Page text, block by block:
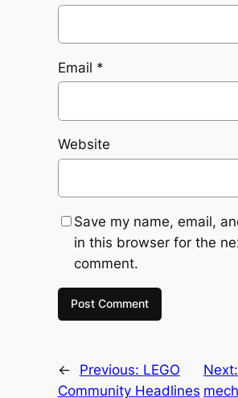
Email *
Website
Save my name, email,
in this browser for the
comment.
← Previous: LEGO
Community Headlines
Next: